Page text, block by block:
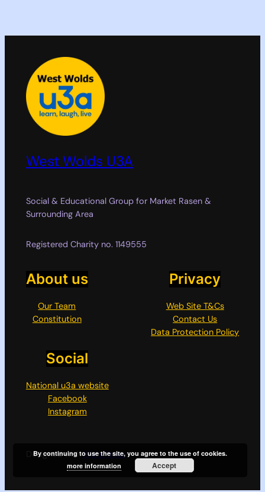
West Wolds U3A
Social & Educational Group for Market Rasen &
Surrounding Area
Registered Charity no. 1149555
About us
Our Team
Constitution
Privacy
Web Site T&Cs
Contact Us
Data Protection Policy
Social
National u3a website
Facebook
Instagram
Designed withWordPress
By continuing to use the site, you agree to the use of cookies.
more information
Accept